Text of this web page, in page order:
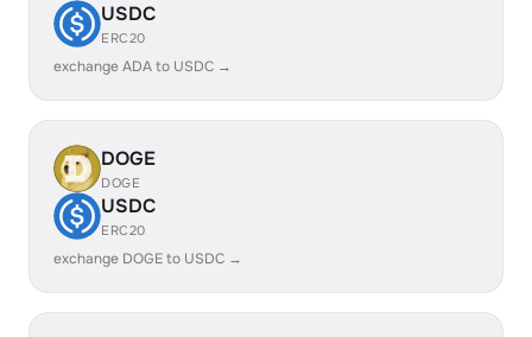
USDC
ERC20
exchange ADA to USDC →
DOGE
DOGE
USDC
ERC20
exchange DOGE to USDC →